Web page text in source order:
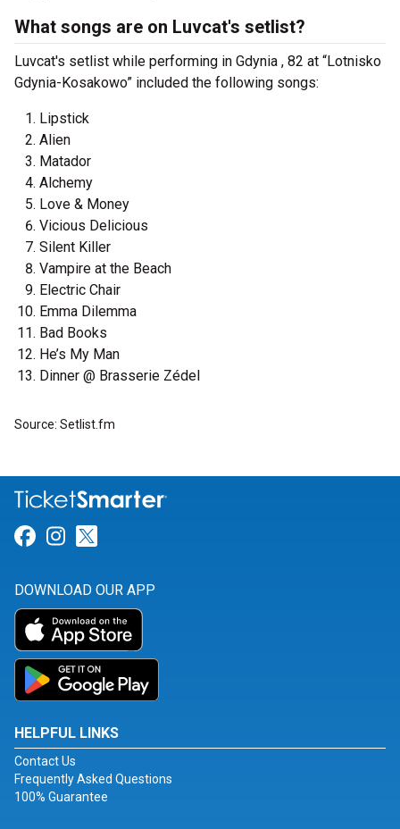
What songs are on Luvcat's setlist?
Luvcat's setlist while performing in Gdynia , 82 at “Lotnisko
Gdynia-Kosakowo” included the following songs:
Lipstick
Alien
Matador
Alchemy
Love & Money
Vicious Delicious
Silent Killer
Vampire at the Beach
Electric Chair
Emma Dilemma
Bad Books
He’s My Man
Dinner @ Brasserie Zédel
Source: Setlist.fm
Link for Facebook
Link for Instagram
DOWNLOAD OUR APP
HELPFUL LINKS
Contact Us
Frequently Asked Questions
100% Guarantee